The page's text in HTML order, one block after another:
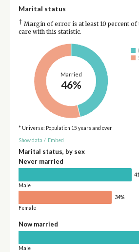
Marital status
† Margin of error is at least 10 percent of
care with this statistic.
Married
46%
* Universe: Population 15 years and over
Show data / Embed
Marital status, by sex
Never married
Male
34%
Female
Now married
Male